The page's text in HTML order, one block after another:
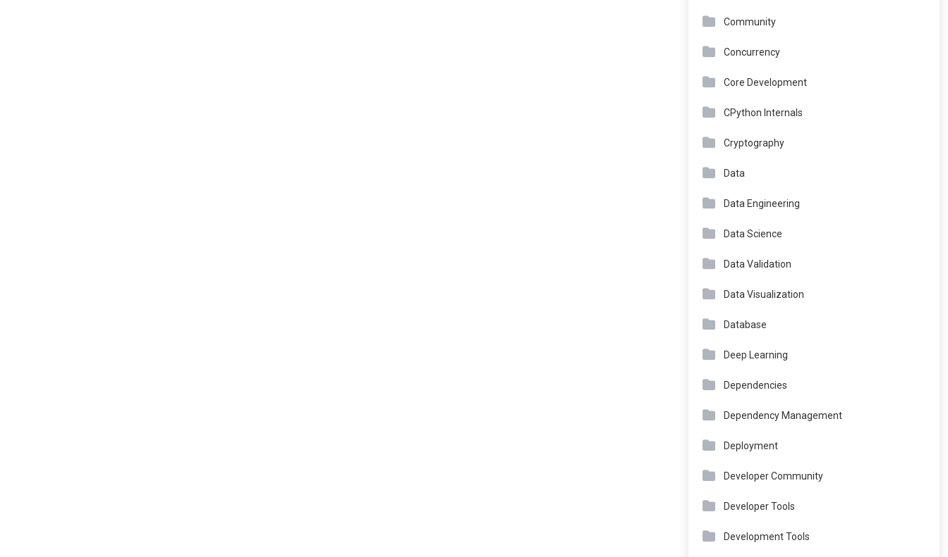
Community
Concurrency
Core Development
CPython Internals
Cryptography
Data
Data Engineering
Data Science
Data Validation
Data Visualization
Database
Deep Learning
Dependencies
Dependency Management
Deployment
Developer Community
Developer Tools
Development Tools